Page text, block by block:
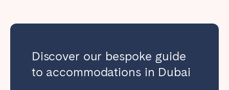
Discover our bespoke guide
to accommodations in Dubai